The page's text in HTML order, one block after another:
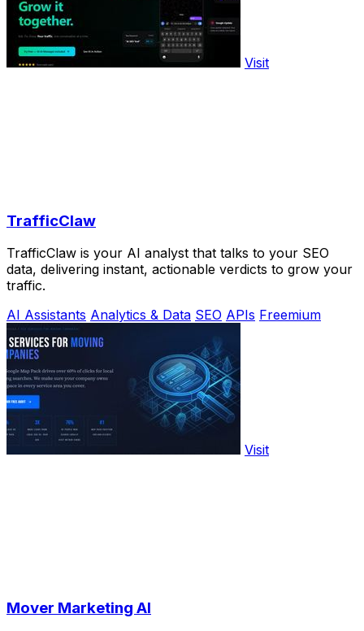
Visit
TrafficClaw
TrafficClaw is your AI analyst that talks to your SEO
data, delivering instant, actionable verdicts to grow your
traffic.
AI Assistants Analytics & Data SEO APIs Freemium
Visit
Mover Marketing AI